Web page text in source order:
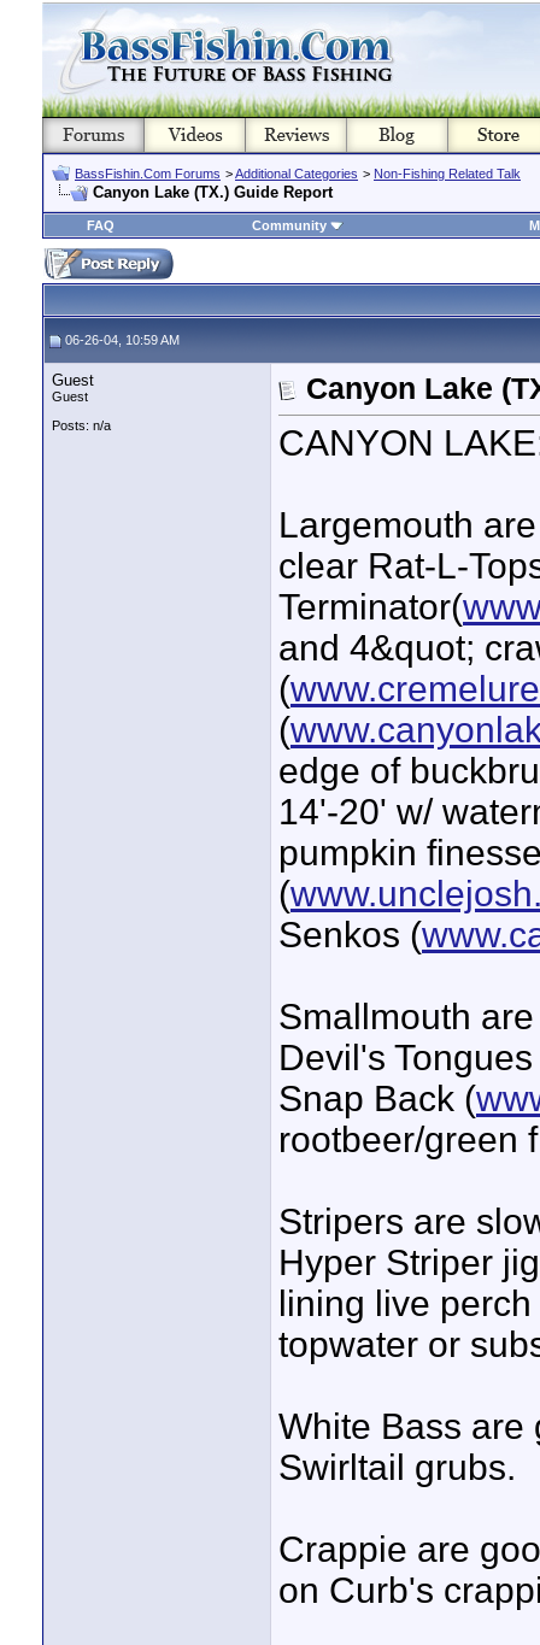
BassFishin.Com Forums >Additional Categories > Non-Fishing Related Talk
Canyon Lake (TX.) Guide Report
FAQ Community
06-26-04, 10:59 AM
Guest
Guest
Posts: n/a
Canyon Lake
CANYON
Largemouth
clear Rat-L-
Terminator(
and 4&quot;
(
(
edge of
14'-20' w/
pumpkin
(
Senkos (
Smallmouth
Devil's
Snap Back (
rootbeer/green
Stripers are
Hyper Striper
lining live
topwater or
White Bass are
Swirltail grubs.
Crappie are
on Curb's